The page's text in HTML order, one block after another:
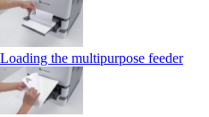
Loading the multipurpose feeder